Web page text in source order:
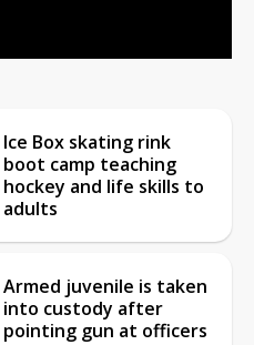
Ice Box skating rink
boot camp teaching
hockey and life skills to
adults
Armed juvenile is taken
into custody after
pointing gun at officers